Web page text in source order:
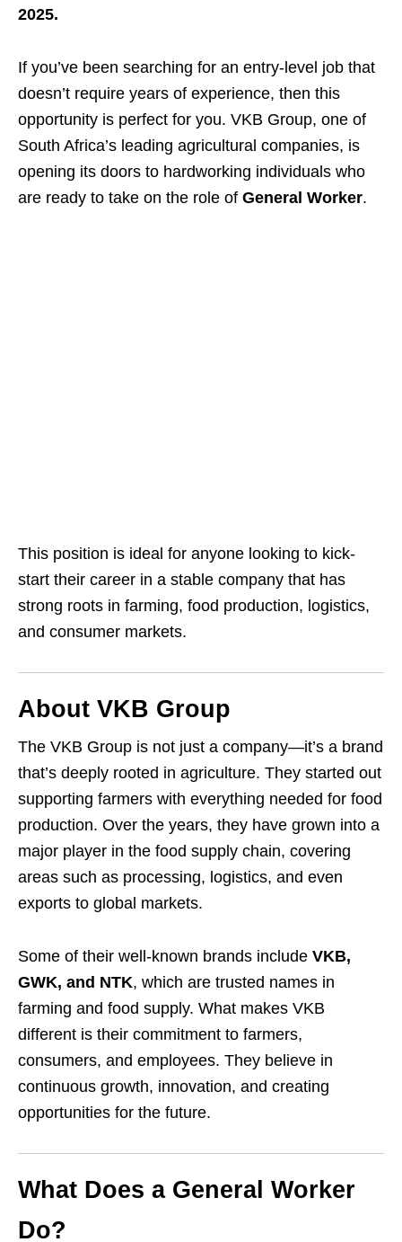
2025.
If you’ve been searching for an entry-level job that
doesn’t require years of experience, then this
opportunity is perfect for you. VKB Group, one of
South Africa’s leading agricultural companies, is
opening its doors to hardworking individuals who
are ready to take on the role of General Worker.
This position is ideal for anyone looking to kick-
start their career in a stable company that has
strong roots in farming, food production, logistics,
and consumer markets.
About VKB Group
The VKB Group is not just a company—it’s a brand
that’s deeply rooted in agriculture. They started out
supporting farmers with everything needed for food
production. Over the years, they have grown into a
major player in the food supply chain, covering
areas such as processing, logistics, and even
exports to global markets.
Some of their well-known brands include VKB,
GWK, and NTK, which are trusted names in
farming and food supply. What makes VKB
different is their commitment to farmers,
consumers, and employees. They believe in
continuous growth, innovation, and creating
opportunities for the future.
What Does a General Worker
Do?